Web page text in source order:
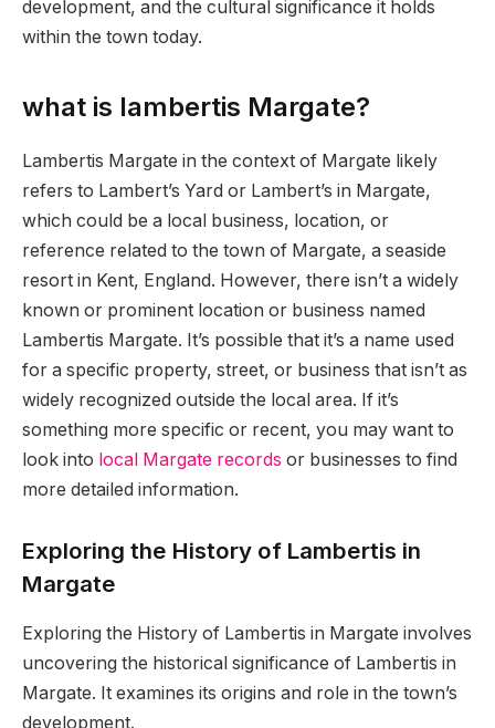
development, and the cultural significance it holds
within the town today.
what is lambertis Margate?
Lambertis Margate in the context of Margate likely
refers to Lambert’s Yard or Lambert’s in Margate,
which could be a local business, location, or
reference related to the town of Margate, a seaside
resort in Kent, England. However, there isn’t a widely
known or prominent location or business named
Lambertis Margate. It’s possible that it’s a name used
for a specific property, street, or business that isn’t as
widely recognized outside the local area. If it’s
something more specific or recent, you may want to
look into local Margate records or businesses to find
more detailed information.
Exploring the History of Lambertis in
Margate
Exploring the History of Lambertis in Margate involves
uncovering the historical significance of Lambertis in
Margate. It examines its origins and role in the town’s
development.